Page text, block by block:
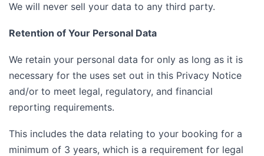
We will never sell your data to any third party.
Retention of Your Personal Data
We retain your personal data for only as long as it is
necessary for the uses set out in this Privacy Notice
and/or to meet legal, regulatory, and financial
reporting requirements.
This includes the data relating to your booking for a
minimum of 3 years, which is a requirement for legal